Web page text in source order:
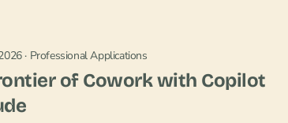
· Professional Applications
of Cowork with Copilot